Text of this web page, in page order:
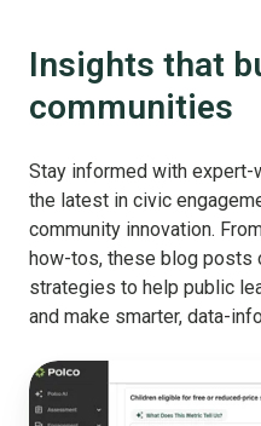
Insights that
communities
Stay informed with
the latest in civic
community innovation.
how-tos, these blog posts
strategies to help public
and make smarter, data-
Why
You